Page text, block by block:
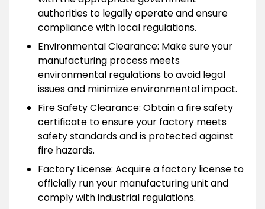
authorities to legally operate and ensure
compliance with local regulations.
Environmental Clearance: Make sure your
manufacturing process meets
environmental regulations to avoid legal
issues and minimize environmental impact.
Fire Safety Clearance: Obtain a fire safety
certificate to ensure your factory meets
safety standards and is protected against
fire hazards.
Factory License: Acquire a factory license to
officially run your manufacturing unit and
comply with industrial regulations.